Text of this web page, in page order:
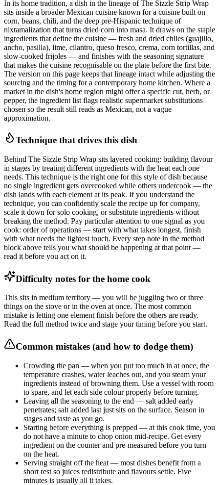
In its home tradition, a dish in the lineage of The Sizzle Strip Wrap
sits inside a broader Mexican cuisine known for a cuisine built on
corn, beans, chili, and the deep pre-Hispanic technique of
nixtamalization that turns dried corn into masa. It draws on the staple
ingredients that define the cuisine — fresh and dried chiles (guajillo,
ancho, pasilla), lime, cilantro, queso fresco, crema, corn tortillas, and
slow-cooked frijoles — and finishes with the seasoning signature
that makes the cuisine recognisable on the plate before the first bite.
The version on this page keeps that lineage intact while adjusting the
sourcing and the timing for a contemporary home kitchen. Where a
market in the dish's home region might offer a specific cut, herb, or
pepper, the ingredient list flags realistic supermarket substitutions
chosen so the result still reads as Mexican, not a vague
approximation.
Technique that drives this dish
Behind The Sizzle Strip Wrap sits layered cooking: building flavour
in stages by treating different ingredients with the heat each one
needs. This technique is the right one for this style of dish because
no single ingredient gets overcooked while others undercook — the
dish lands with each element at its peak. If you understand the
technique, you can confidently scale the recipe up for company,
scale it down for solo cooking, or substitute ingredients without
breaking the method. Pay particular attention to one signal as you
cook: order of operations — start with what takes longest, finish
with what needs the lightest touch. Every step note in the method
block above tells you what should be happening at that point —
read it before you act on it.
Difficulty notes for the home cook
This sits in medium territory — you will be juggling two or three
things on the stove or in the oven at once. The most common
mistake is letting one element finish before the others are ready.
Read the full method twice and stage your timing before you start.
Common mistakes (and how to dodge them)
Crowding the pan — when you put too much in at once, the
temperature crashes, water leaches out, and you steam your
ingredients instead of browning them. Use a vessel with room
to spare, and let each side colour properly before turning.
Leaving all the seasoning to the end — salt added early
penetrates; salt added last just sits on the surface. Season in
stages and taste as you go.
Starting before everything is prepped — at this cook time, you
do not have a minute to chop onion mid-recipe. Get every
ingredient on the counter and pre-measured before you turn
on the heat.
Serving straight off the heat — most dishes benefit from a
short rest so juices redistribute and flavours settle. Five
minutes is usually all it takes.